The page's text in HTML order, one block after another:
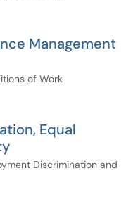
Management
of Work
Equal
Discrimination and